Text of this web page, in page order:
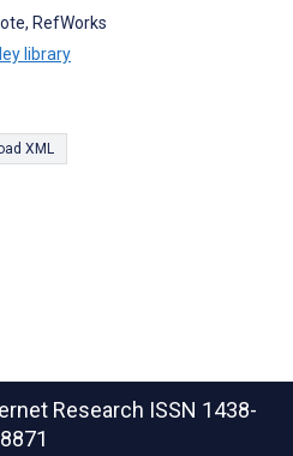
RefWorks
library
XML
Research ISSN 1438-
8871